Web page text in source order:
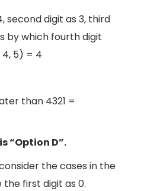
second digit as 3, third
by which fourth digit
4, 5) = 4
than 4321 =
“Option D”.
the cases in the
first digit as 0.